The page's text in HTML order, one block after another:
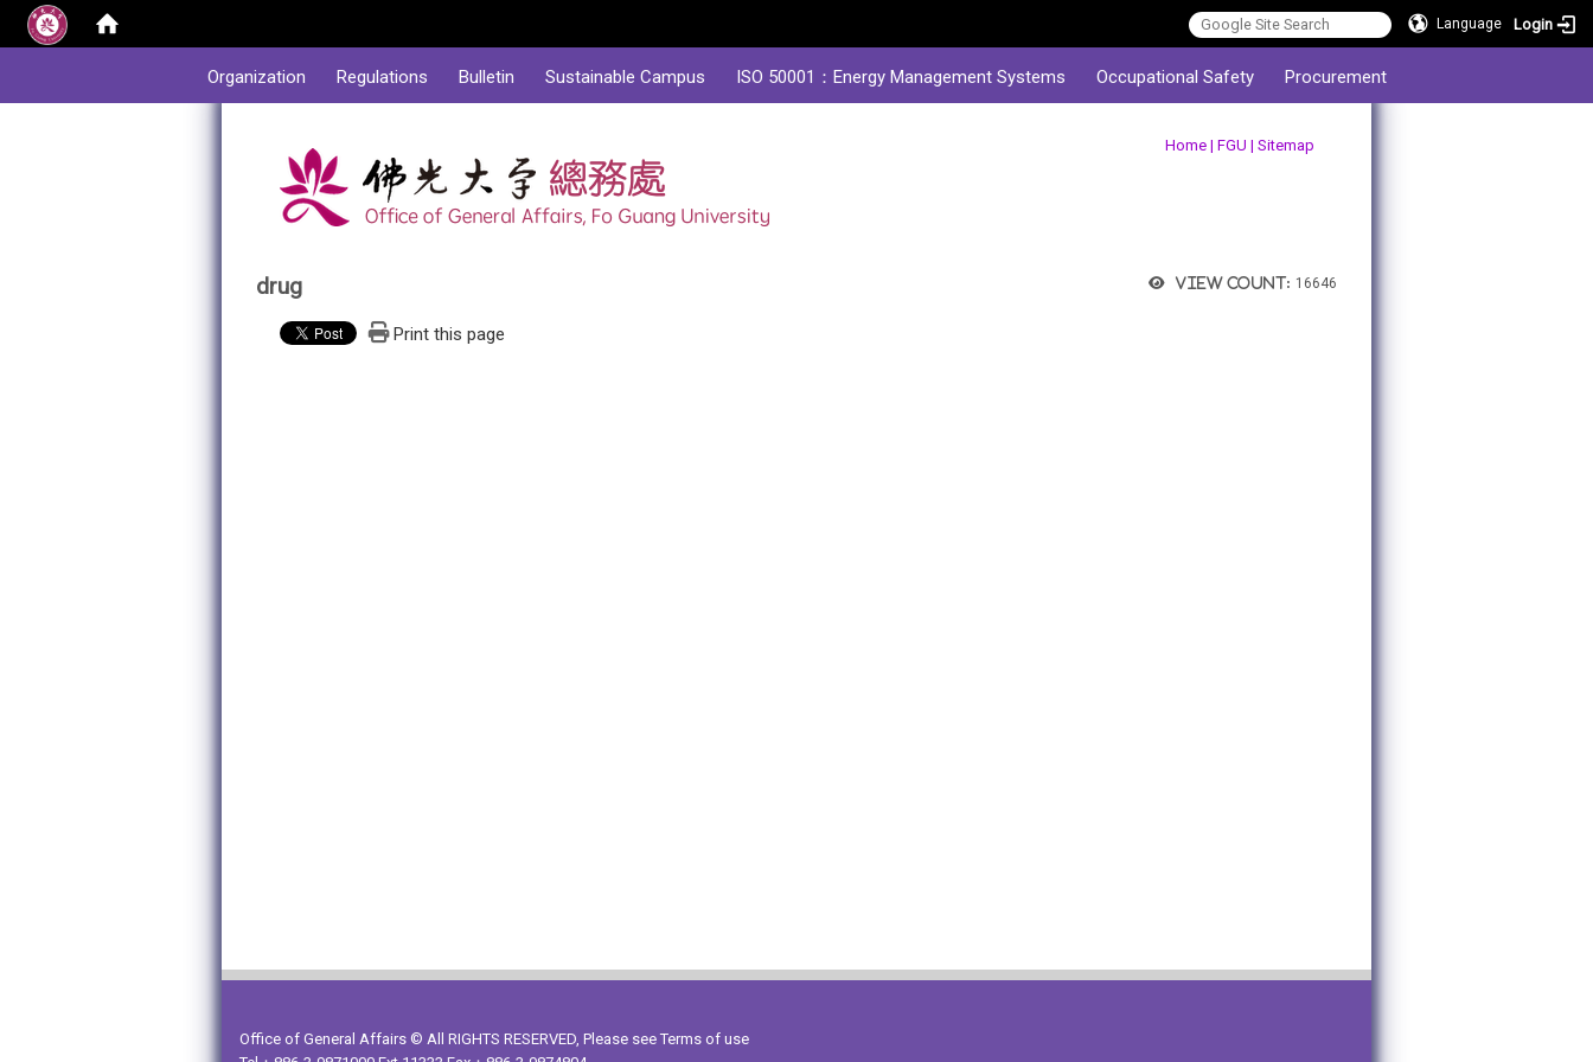
Language Login
Organization
Regulations Bulletin Sustainable Campus ISO 50001：Energy Management Systems Occupational Safety Procurement
Home| FGU | Sitemap
View count: 16646
drug
Print this page
Office of General Affairs © All RIGHTS RESERVED, Please see Terms of use